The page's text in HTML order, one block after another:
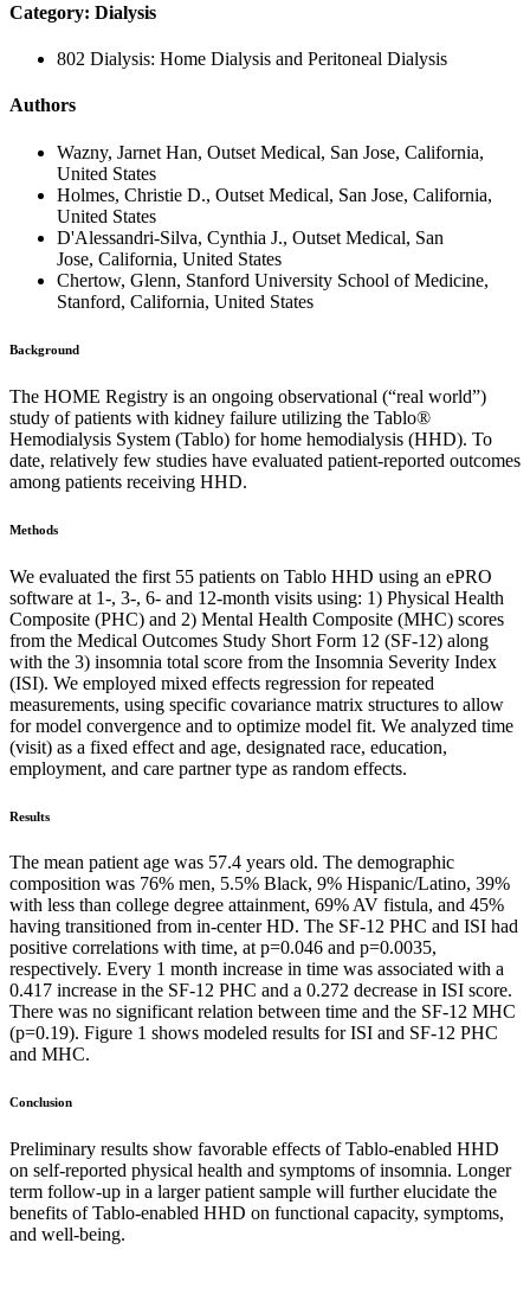
Category: Dialysis
802 Dialysis: Home Dialysis and Peritoneal Dialysis
Authors
Wazny, Jarnet Han, Outset Medical, San Jose, California,
United States
Holmes, Christie D., Outset Medical, San Jose, California,
United States
D'Alessandri-Silva, Cynthia J., Outset Medical, San
Jose, California, United States
Chertow, Glenn, Stanford University School of Medicine,
Stanford, California, United States
Background
The HOME Registry is an ongoing observational (“real world”)
study of patients with kidney failure utilizing the Tablo®
Hemodialysis System (Tablo) for home hemodialysis (HHD). To
date, relatively few studies have evaluated patient-reported outcomes
among patients receiving HHD.
Methods
We evaluated the first 55 patients on Tablo HHD using an ePRO
software at 1-, 3-, 6- and 12-month visits using: 1) Physical Health
Composite (PHC) and 2) Mental Health Composite (MHC) scores
from the Medical Outcomes Study Short Form 12 (SF-12) along
with the 3) insomnia total score from the Insomnia Severity Index
(ISI). We employed mixed effects regression for repeated
measurements, using specific covariance matrix structures to allow
for model convergence and to optimize model fit. We analyzed time
(visit) as a fixed effect and age, designated race, education,
employment, and care partner type as random effects.
Results
The mean patient age was 57.4 years old. The demographic
composition was 76% men, 5.5% Black, 9% Hispanic/Latino, 39%
with less than college degree attainment, 69% AV fistula, and 45%
having transitioned from in-center HD. The SF-12 PHC and ISI had
positive correlations with time, at p=0.046 and p=0.0035,
respectively. Every 1 month increase in time was associated with a
0.417 increase in the SF-12 PHC and a 0.272 decrease in ISI score.
There was no significant relation between time and the SF-12 MHC
(p=0.19). Figure 1 shows modeled results for ISI and SF-12 PHC
and MHC.
Conclusion
Preliminary results show favorable effects of Tablo-enabled HHD
on self-reported physical health and symptoms of insomnia. Longer
term follow-up in a larger patient sample will further elucidate the
benefits of Tablo-enabled HHD on functional capacity, symptoms,
and well-being.